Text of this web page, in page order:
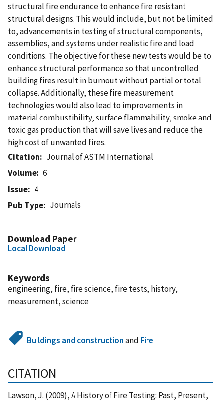
structural fire endurance to enhance fire resistant
structural designs. This would include, but not be limited
to, advancements in testing of structural components,
assemblies, and systems under realistic fire and load
conditions. The objective for these new tests would be to
enhance structural performance so that uncontrolled
building fires result in burnout without partial or total
collapse. Additionally, these fire measurement
technologies would also lead to improvements in
material combustibility, surface flammability, smoke and
toxic gas production that will save lives and reduce the
high cost of unwanted fires.
Citation
Journal of ASTM International
Volume
6
Issue
4
Pub Type
Journals
Download Paper
Local Download
Keywords
engineering, fire, fire science, fire tests, history,
measurement, science
Buildings and constructionand Fire
CITATION
Lawson, J. (2009), A History of Fire Testing: Past, Present,